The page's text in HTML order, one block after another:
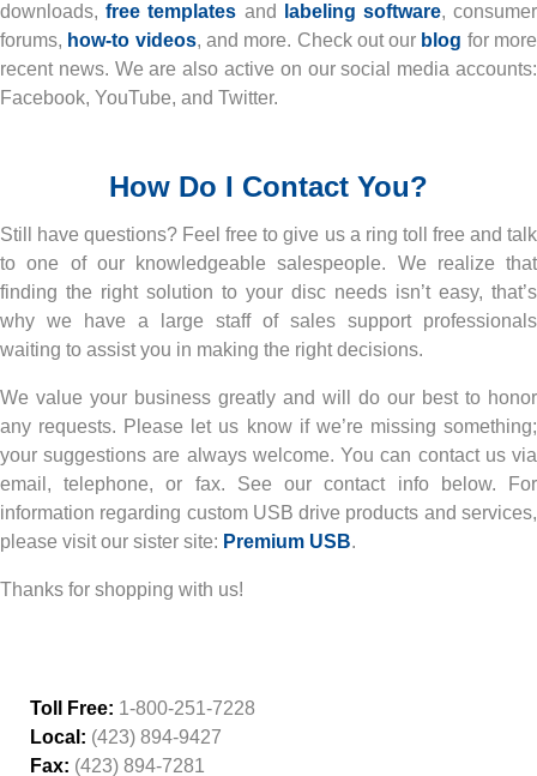
downloads,free templates and labeling software, consumer
forums, how-to videos, and more. Check out our blog for more
recent news. We are also active on our social media accounts:
Facebook, YouTube, and Twitter.
How Do I Contact You?
Still have questions? Feel free to give us a ring toll free and talk
to one of our knowledgeable salespeople. We realize that
finding the right solution to your disc needs isn’t easy, that’s
why we have a large staff of sales support professionals
waiting to assist you in making the right decisions.
We value your business greatly and will do our best to honor
any requests. Please let us know if we’re missing something;
your suggestions are always welcome. You can contact us via
email, telephone, or fax. See our contact info below. For
information regarding custom USB drive products and services,
please visit our sister site: Premium USB.
Thanks for shopping with us!
Toll Free: 1-800-251-7228
Local: (423) 894-9427
Fax: (423) 894-7281